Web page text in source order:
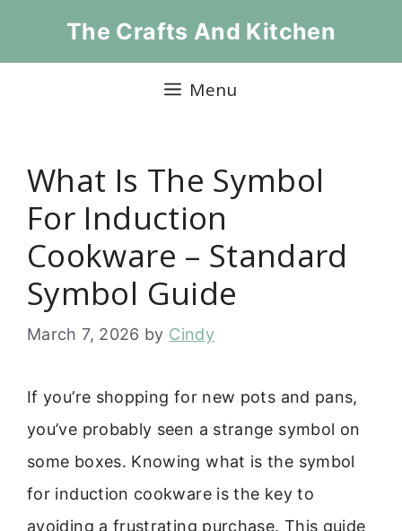
The Crafts And Kitchen
Menu
What Is The Symbol
For Induction
Cookware – Standard
Symbol Guide
March 7, 2026 by Cindy
If you’re shopping for new pots and pans,
you’ve probably seen a strange symbol on
some boxes. Knowing what is the symbol
for induction cookware is the key to
avoiding a frustrating purchase. This guide